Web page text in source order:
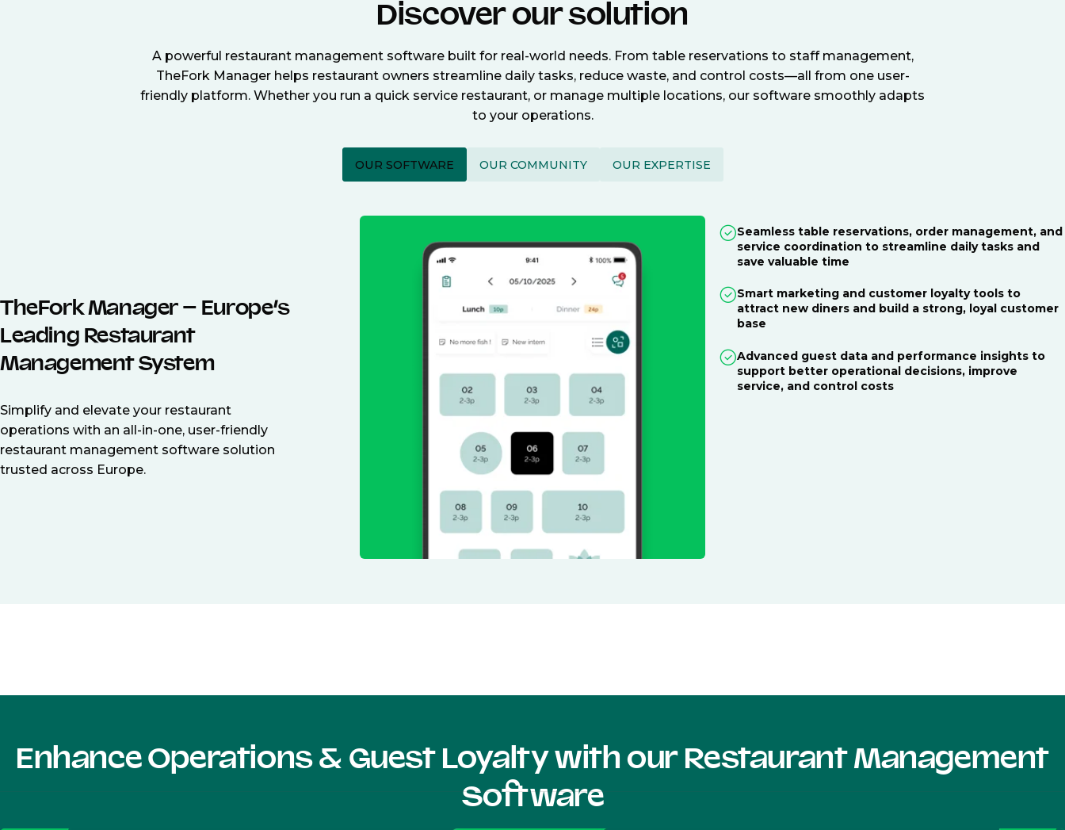
Discover our solution
A powerful restaurant management software built for real-world needs. From table reservations to staff management,
TheFork Manager helps restaurant owners streamline daily tasks, reduce waste, and control costs—all from one user-
friendly platform. Whether you run a quick service restaurant, or manage multiple locations, our software smoothly adapts
to your operations.
OUR SOFTWARE OUR COMMUNITY OUR EXPERTISE
TheFork Manager – Europe’s
Leading Restaurant
Management System
Simplify and elevate your restaurant
operations with an all-in-one, user-friendly
restaurant management software solution
trusted across Europe.
Seamless table reservations, order management, and
service coordination to streamline daily tasks and
save valuable time
Smart marketing and customer loyalty tools to
attract new diners and build a strong, loyal customer
base
Advanced guest data and performance insights to
support better operational decisions, improve
service, and control costs
Enhance Operations & Guest Loyalty with our Restaurant Management
Software